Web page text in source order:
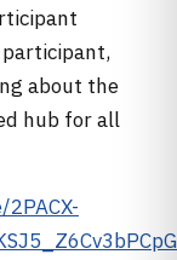
about the
hub for all